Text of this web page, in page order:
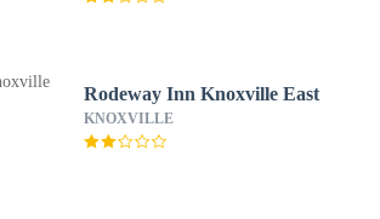
Rodeway Inn Knoxville East
KNOXVILLE